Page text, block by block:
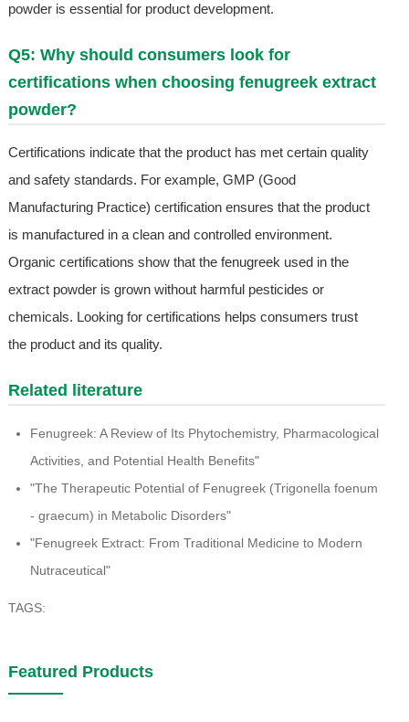
powder is essential for product development.
Q5: Why should consumers look for
certifications when choosing fenugreek extract
powder?
Certifications indicate that the product has met certain quality
and safety standards. For example, GMP (Good
Manufacturing Practice) certification ensures that the product
is manufactured in a clean and controlled environment.
Organic certifications show that the fenugreek used in the
extract powder is grown without harmful pesticides or
chemicals. Looking for certifications helps consumers trust
the product and its quality.
Related literature
Fenugreek: A Review of Its Phytochemistry, Pharmacological
Activities, and Potential Health Benefits"
"The Therapeutic Potential of Fenugreek (Trigonella foenum
- graecum) in Metabolic Disorders"
"Fenugreek Extract: From Traditional Medicine to Modern
Nutraceutical"
TAGS:
Featured Products